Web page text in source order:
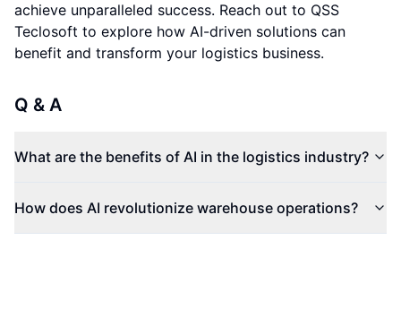
achieve unparalleled success. Reach out to QSS
Teclosoft to explore how AI-driven solutions can
benefit and transform your logistics business.
Q & A
What are the benefits of AI in the logistics industry?
How does AI revolutionize warehouse operations?